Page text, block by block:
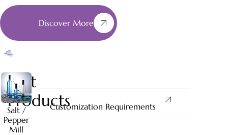
Discover More
Best
Products
Salt /
Pepper
Mill
Customization Requirements